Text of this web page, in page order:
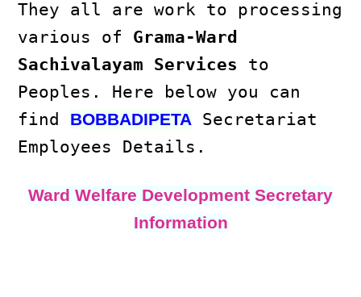
They all are work to processing
various of Grama-Ward
Sachivalayam Services to
Peoples. Here below you can
find BOBBADIPETA Secretariat
Employees Details.
Ward Welfare Development Secretary
Information